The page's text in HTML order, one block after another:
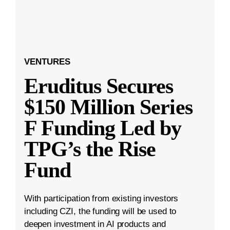
VENTURES
Eruditus Secures
$150 Million Series
F Funding Led by
TPG’s the Rise
Fund
With participation from existing investors
including CZI, the funding will be used to
deepen investment in AI products and